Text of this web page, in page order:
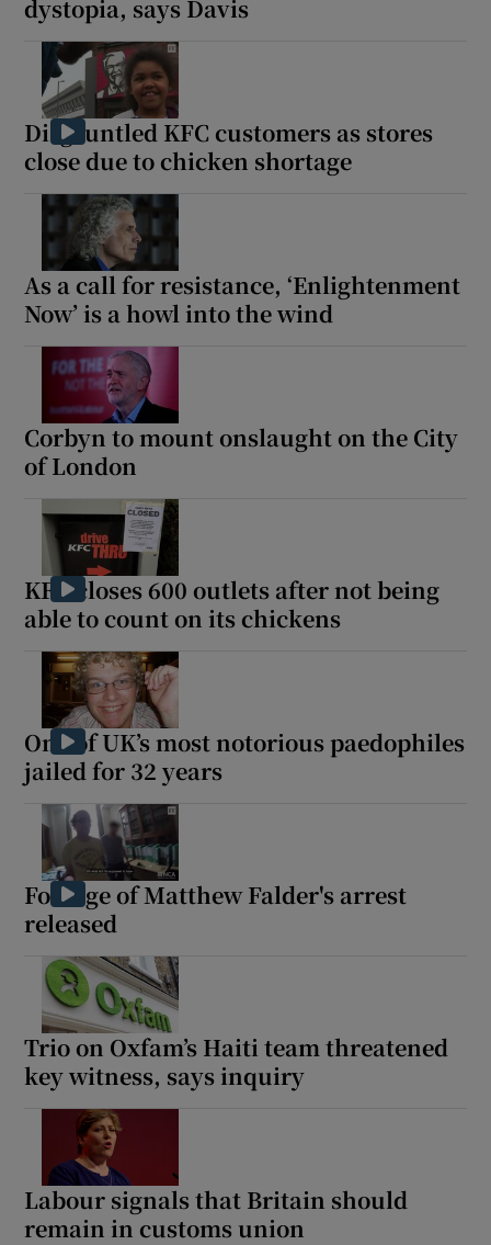
dystopia, says Davis
Disgruntled KFC customers as stores
close due to chicken shortage
As a call for resistance, ‘Enlightenment
Now’ is a howl into the wind
Corbyn to mount onslaught on the City
of London
KFC closes 600 outlets after not being
able to count on its chickens
One of UK’s most notorious paedophiles
jailed for 32 years
Footage of Matthew Falder's arrest
released
Trio on Oxfam’s Haiti team threatened
key witness, says inquiry
Labour signals that Britain should
remain in customs union